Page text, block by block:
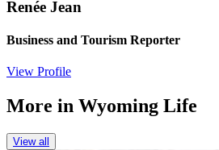
Renée Jean
Business and Tourism Reporter
View Profile
More in Wyoming Life
View all